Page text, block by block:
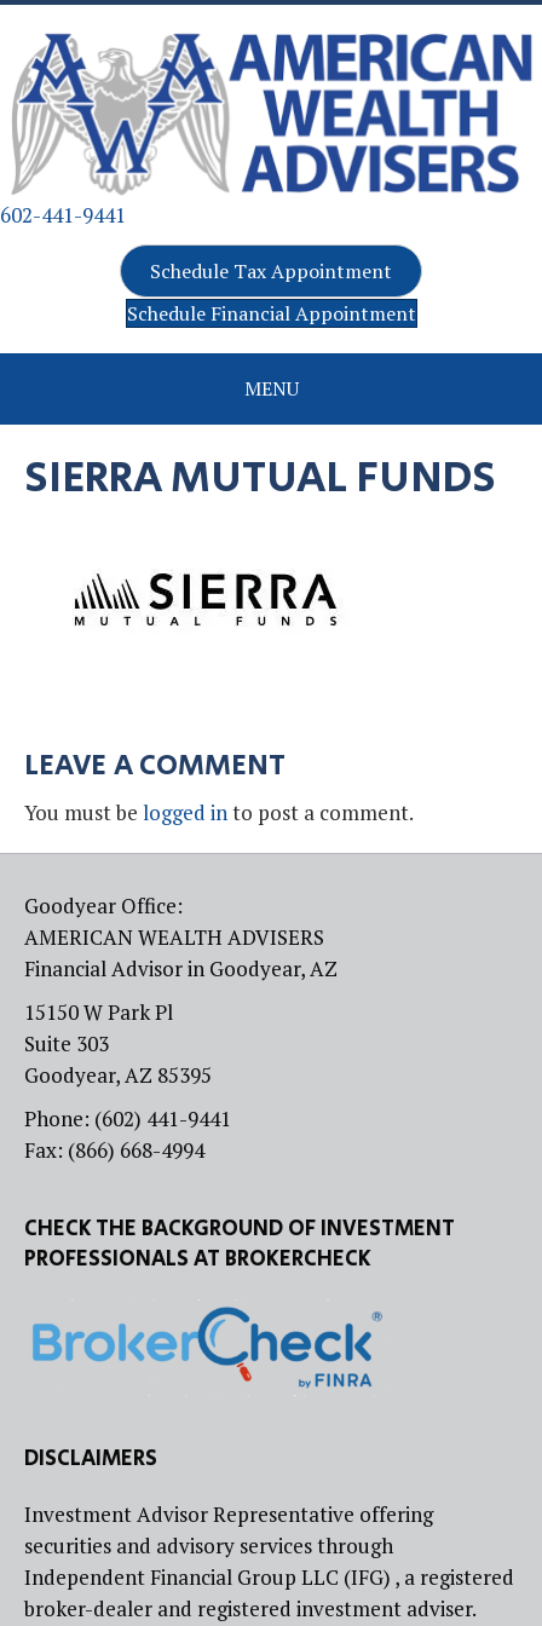
602-441-9441
Schedule Tax Appointment
Schedule Financial Appointment
MENU
SIERRA MUTUAL FUNDS
LEAVE A COMMENT
You must be logged into post a comment.
Goodyear Office:
AMERICAN WEALTH ADVISERS
Financial Advisor in Goodyear, AZ
15150 W Park Pl
Suite 303
Goodyear, AZ 85395
Phone: (602) 441-9441
Fax: (866) 668-4994
CHECK THE BACKGROUND OF INVESTMENT
PROFESSIONALS AT BROKERCHECK
DISCLAIMERS
Investment Advisor Representative offering
securities and advisory services through
Independent Financial Group LLC (IFG) , a registered
broker-dealer and registered investment adviser.